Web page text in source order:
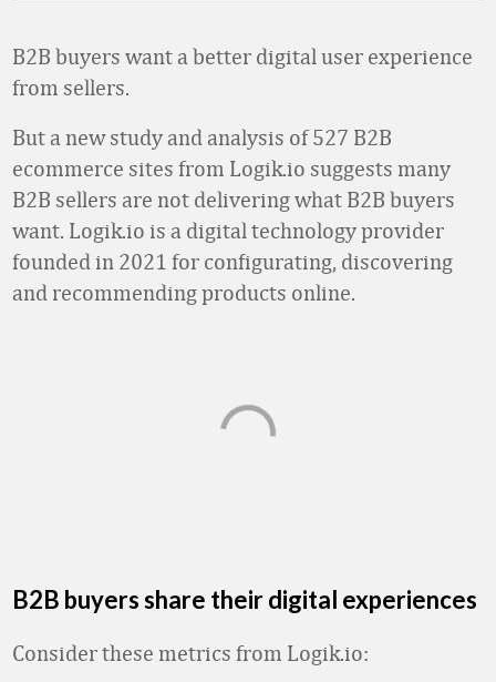
B2B buyers want a better digital user experience
from sellers.
But a new study and analysis of 527 B2B
ecommerce sites from Logik.io suggests many
B2B sellers are not delivering what B2B buyers
want. Logik.io is a digital technology provider
founded in 2021 for configurating, discovering
and recommending products online.
B2B buyers share their digital experiences
Consider these metrics from Logik.io: